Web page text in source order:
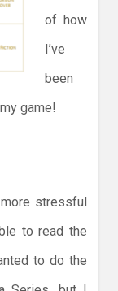
of how
I’ve
been
game!
stressful
to read the
to do the